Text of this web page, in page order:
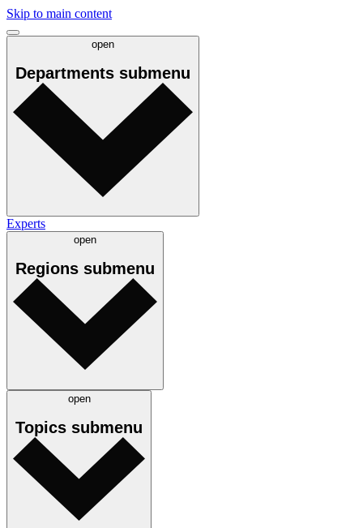
Skip to main content
open
Departments submenu
Experts
open
Regions submenu
open
Topics submenu